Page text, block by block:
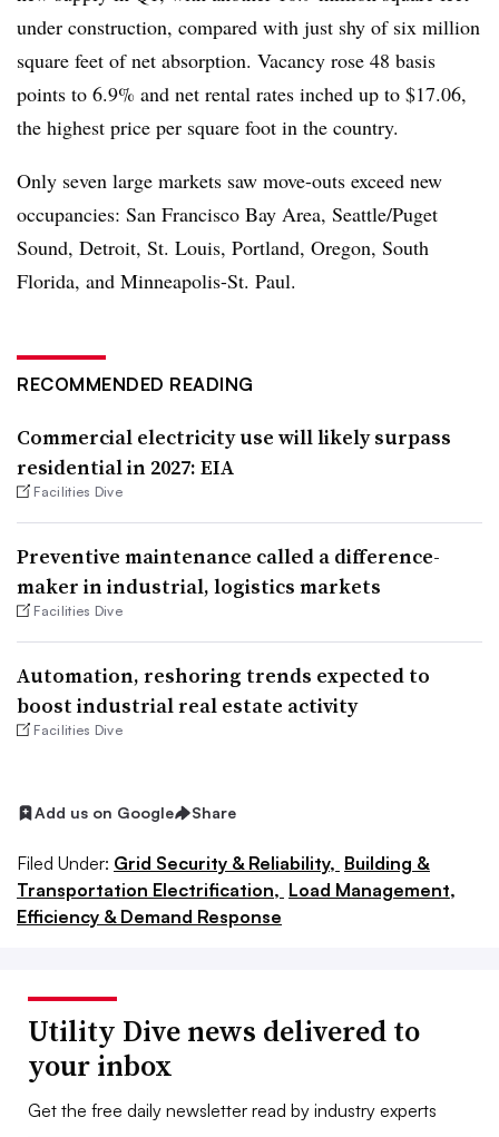
under construction, compared with just shy of six million
square feet of net absorption. Vacancy rose 48 basis
points to 6.9% and net rental rates inched up to $17.06,
the highest price per square foot in the country.
Only seven large markets saw move-outs exceed new
occupancies: San Francisco Bay Area, Seattle/Puget
Sound, Detroit, St. Louis, Portland, Oregon, South
Florida, and Minneapolis-St. Paul.
RECOMMENDED READING
Commercial electricity use will likely surpass
residential in 2027: EIA
Facilities Dive
Preventive maintenance called a difference-
maker in industrial, logistics markets
Facilities Dive
Automation, reshoring trends expected to
boost industrial real estate activity
Facilities Dive
Add us on Google Share
Filed Under: Grid Security & Reliability, Building &
Transportation Electrification, Load Management,
Efficiency & Demand Response
Utility Dive news delivered to
your inbox
Get the free daily newsletter read by industry experts